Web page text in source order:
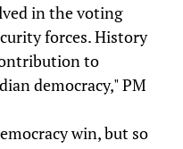
in the voting
forces. History
to
democracy," PM
win, but so